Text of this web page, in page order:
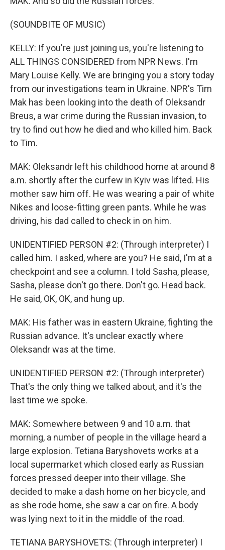
(SOUNDBITE OF MUSIC)
KELLY: If you're just joining us, you're listening to
ALL THINGS CONSIDERED from NPR News. I'm
Mary Louise Kelly. We are bringing you a story today
from our investigations team in Ukraine. NPR's Tim
Mak has been looking into the death of Oleksandr
Breus, a war crime during the Russian invasion, to
try to find out how he died and who killed him. Back
to Tim.
MAK: Oleksandr left his childhood home at around 8
a.m. shortly after the curfew in Kyiv was lifted. His
mother saw him off. He was wearing a pair of white
Nikes and loose-fitting green pants. While he was
driving, his dad called to check in on him.
UNIDENTIFIED PERSON #2: (Through interpreter) I
called him. I asked, where are you? He said, I'm at a
checkpoint and see a column. I told Sasha, please,
Sasha, please don't go there. Don't go. Head back.
He said, OK, OK, and hung up.
MAK: His father was in eastern Ukraine, fighting the
Russian advance. It's unclear exactly where
Oleksandr was at the time.
UNIDENTIFIED PERSON #2: (Through interpreter)
That's the only thing we talked about, and it's the
last time we spoke.
MAK: Somewhere between 9 and 10 a.m. that
morning, a number of people in the village heard a
large explosion. Tetiana Baryshovets works at a
local supermarket which closed early as Russian
forces pressed deeper into their village. She
decided to make a dash home on her bicycle, and
as she rode home, she saw a car on fire. A body
was lying next to it in the middle of the road.
TETIANA BARYSHOVETS: (Through interpreter) I